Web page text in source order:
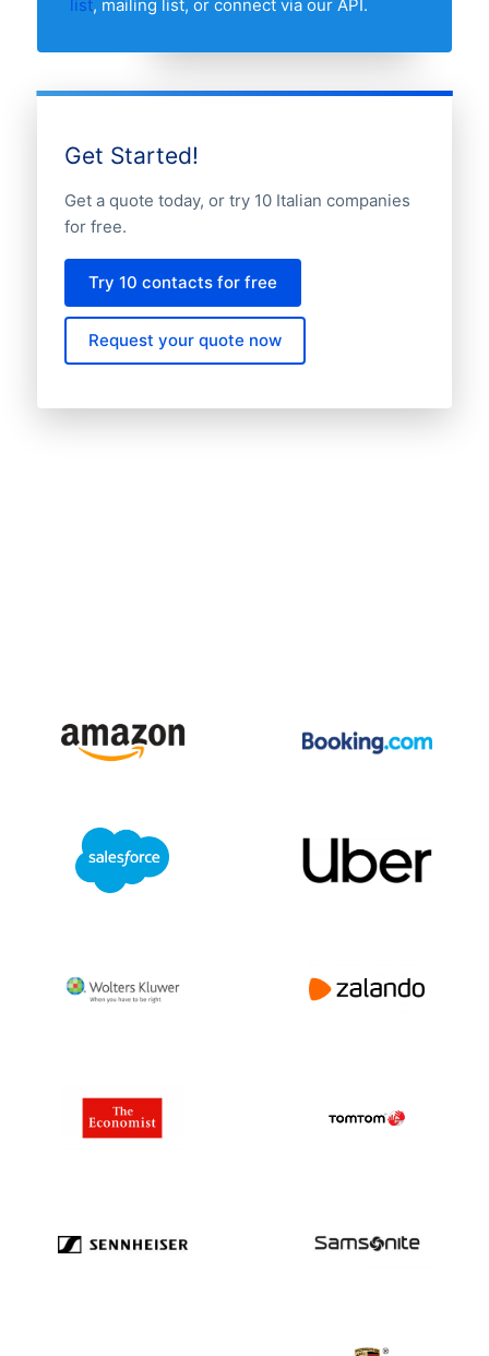
list, mailing list, or connect via our API.
Get Started!
Get a quote today, or try 10 Italian companies
for free.
Try 10 contacts for free
Request your quote now